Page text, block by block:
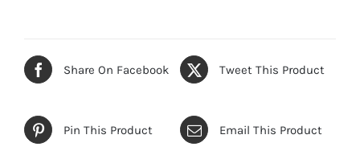
Share On Facebook Tweet This Product
Pin This Product Email This Product